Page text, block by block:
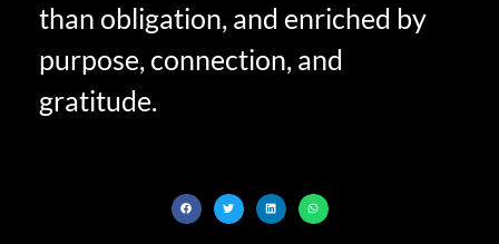
than obligation, and enriched by
purpose, connection, and
gratitude.